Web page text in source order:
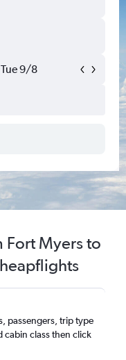
Tue 9/8
Fort Myers to
passengers, trip type
class then click